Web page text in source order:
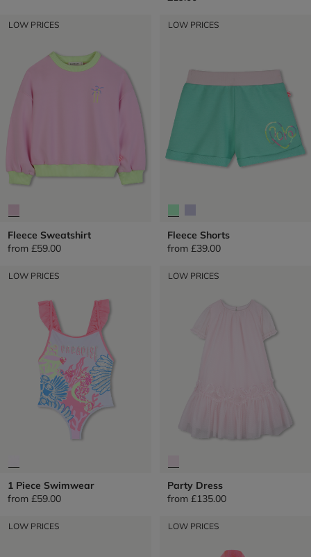
LOW PRICES
Fleece Sweatshirt
from £59.00
LOW PRICES
Fleece Shorts
from £39.00
LOW PRICES
1 Piece Swimwear
from £59.00
LOW PRICES
Party Dress
from £135.00
LOW PRICES LOW PRICES